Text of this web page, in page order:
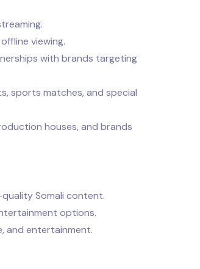
viewing.
with brands targeting
sports matches, and special
houses, and brands
quality Somali content.
options.
and entertainment.